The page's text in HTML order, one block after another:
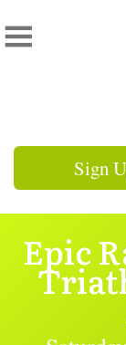
Sign
Epic